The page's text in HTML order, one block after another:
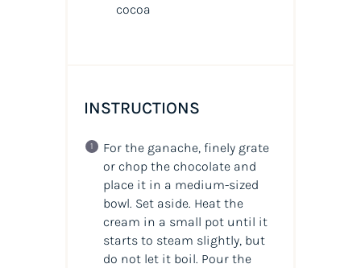
cocoa
INSTRUCTIONS
For the ganache, finely grate
or chop the chocolate and
place it in a medium-sized
bowl. Set aside. Heat the
cream in a small pot until it
starts to steam slightly, but
do not let it boil. Pour the